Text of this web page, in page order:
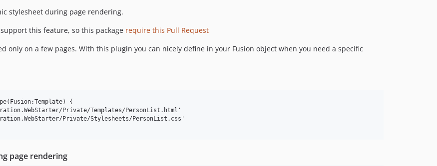
stylesheet during page rendering.
this feature, so this package require this Pull Request
only on a few pages. With this plugin you can nicely define in your Fusion object when you need a specific
{
Private/Templates/PersonList.html'
Private/Stylesheets/PersonList.css'
page rendering